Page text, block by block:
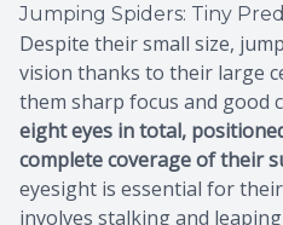
Jumping Spiders: Tiny
Despite their small size,
vision thanks to their large
them sharp focus and good
eight eyes in total,
complete coverage of their
eyesight is essential for
involves stalking and